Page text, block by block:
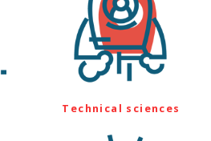
Technical sciences